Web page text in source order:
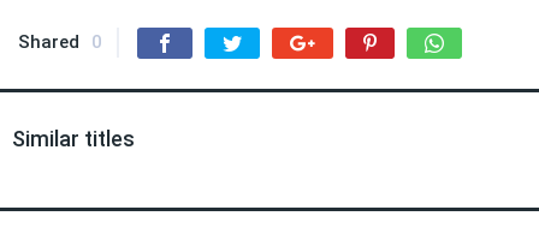
Shared 0
Similar titles